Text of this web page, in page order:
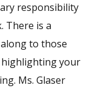
responsibility
There is a
to those
your
Ms. Glaser